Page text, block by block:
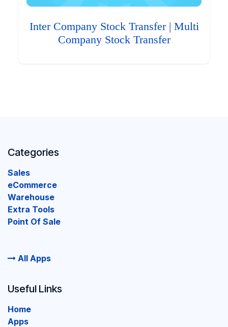
Inter Company Stock Transfer | Multi
Company Stock Transfer
Categories
Sales
eCommerce
Warehouse
Extra Tools
Point Of Sale
All Apps
Useful Links
Home
Apps